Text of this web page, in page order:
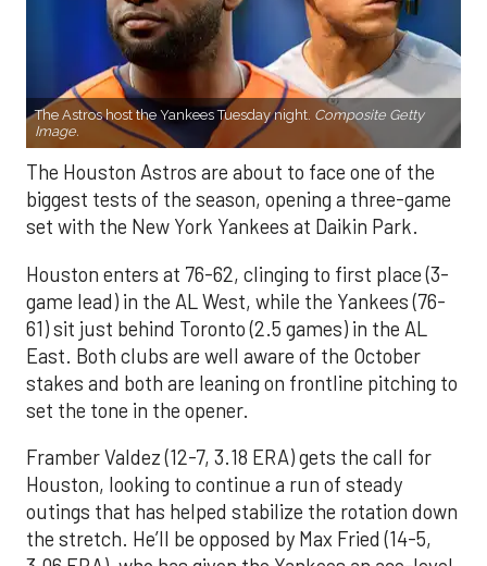
The Astros host the Yankees Tuesday night. Composite Getty
Image.
The Houston Astros are about to face one of the
biggest tests of the season, opening a three-game
set with the New York Yankees at Daikin Park.
Houston enters at 76-62, clinging to first place (3-
game lead) in the AL West, while the Yankees (76-
61) sit just behind Toronto (2.5 games) in the AL
East. Both clubs are well aware of the October
stakes and both are leaning on frontline pitching to
set the tone in the opener.
Framber Valdez (12-7, 3.18 ERA) gets the call for
Houston, looking to continue a run of steady
outings that has helped stabilize the rotation down
the stretch. He’ll be opposed by Max Fried (14-5,